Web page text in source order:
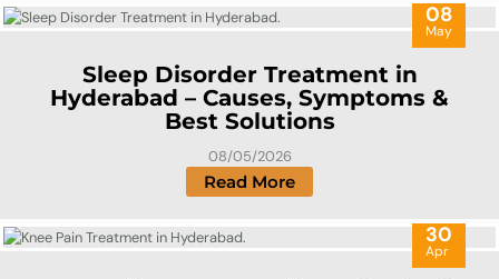
08
May
Sleep Disorder Treatment in
Hyderabad – Causes, Symptoms &
Best Solutions
08/05/2026
Read More
30
Apr